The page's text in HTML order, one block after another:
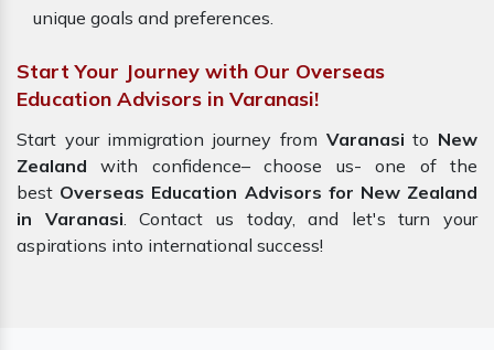
unique goals and preferences.
Start Your Journey with Our Overseas
Education Advisors in Varanasi!
Start your immigration journey from Varanasi to New
Zealand with confidence– choose us- one of the
best Overseas Education Advisors for New Zealand
in Varanasi. Contact us today, and let's turn your
aspirations into international success!